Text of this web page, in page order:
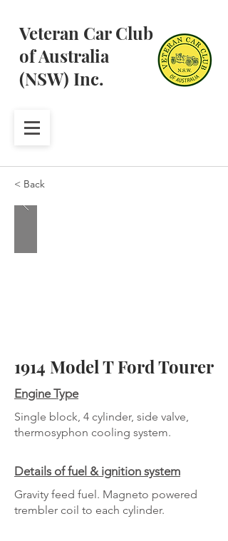
Veteran Car Club
of Australia
(NSW) Inc.
< Back
1914 Model T Ford Tourer
Engine Type
Single block, 4 cylinder, side valve,
thermosyphon cooling system.
Details of fuel & ignition system
Gravity feed fuel. Magneto powered
trembler coil to each cylinder.